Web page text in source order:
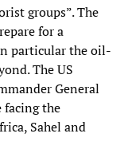
groups”. The
for a
particular the oil-
The US
General
facing the
Sahel and